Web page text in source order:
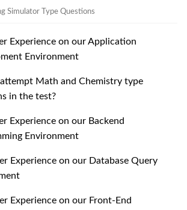
Simulator Type Questions
Experience on our Application
Environment
Math and Chemistry type
in the test?
Experience on our Backend
Environment
Experience on our Database Query
Experience on our Front-End